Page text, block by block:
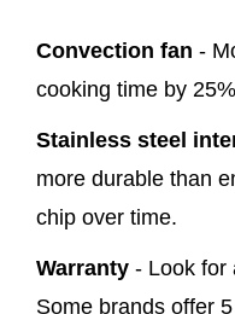
Convection fan -
cooking time by
Stainless steel
more durable than
chip over time.
Warranty - Look for
Some brands offer